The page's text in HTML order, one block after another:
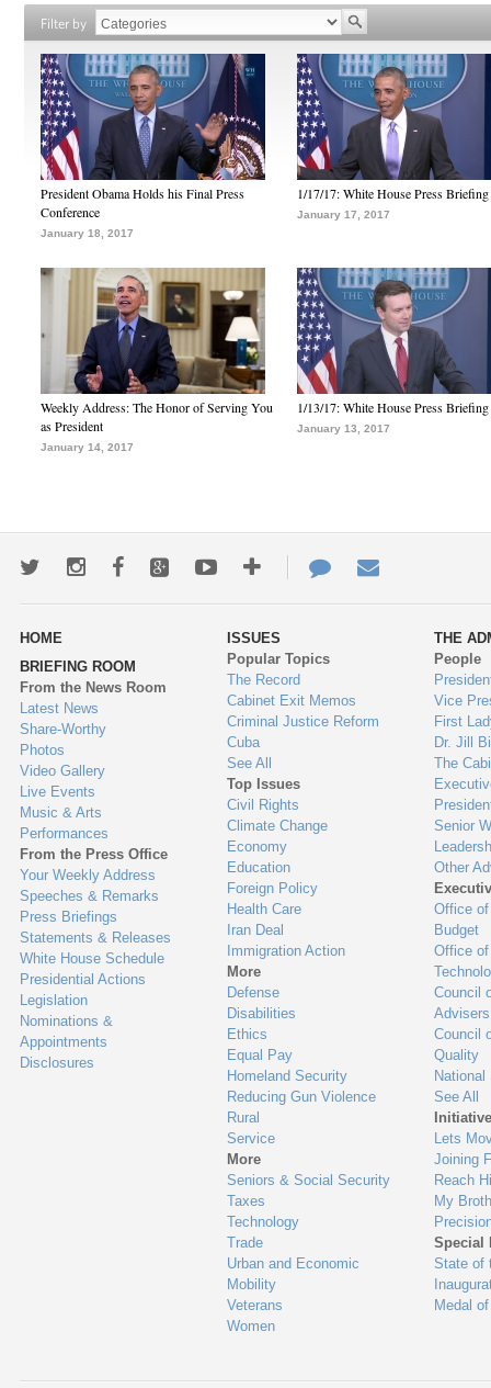
Filter by
President Obama Holds his Final Press
Conference
January 18, 2017
1/17/17: White House Press Briefing
January 17, 2017
Weekly Address: The Honor of Serving You
as President
January 14, 2017
1/13/17: White House Press Briefing
January 13, 2017